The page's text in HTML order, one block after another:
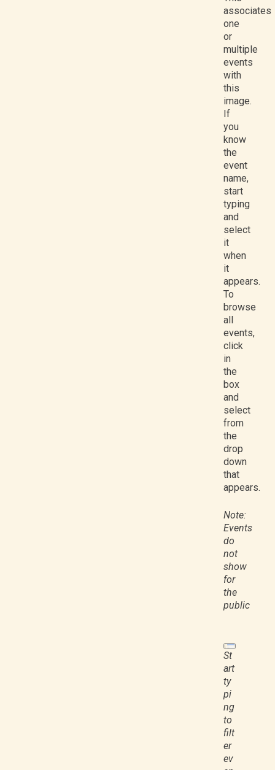
associates
one
or
multiple
events
with
this
image.
If
you
know
the
event
name,
start
typing
and
select
it
when
it
appears.
To
browse
all
events,
click
in
the
box
and
select
from
the
drop
down
that
appears.
Note:
Events
do
not
show
for
the
public
St
art
ty
pi
ng
to
filt
er
ev